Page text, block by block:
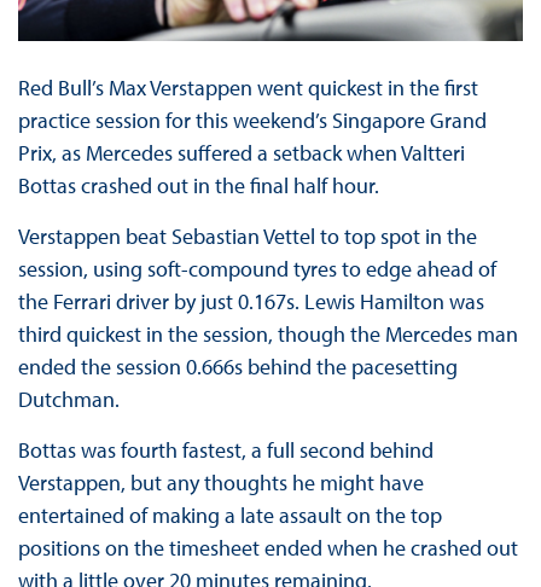
Red Bull’s Max Verstappen went quickest in the first
practice session for this weekend’s Singapore Grand
Prix, as Mercedes suffered a setback when Valtteri
Bottas crashed out in the final half hour.
Verstappen beat Sebastian Vettel to top spot in the
session, using soft-compound tyres to edge ahead of
the Ferrari driver by just 0.167s. Lewis Hamilton was
third quickest in the session, though the Mercedes man
ended the session 0.666s behind the pacesetting
Dutchman.
Bottas was fourth fastest, a full second behind
Verstappen, but any thoughts he might have
entertained of making a late assault on the top
positions on the timesheet ended when he crashed out
with a little over 20 minutes remaining.